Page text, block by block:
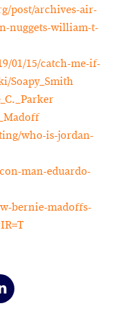
post/archives-air-
nuggets-william-t-
01/15/catch-me-if-
Soapy_Smith
who-is-jordan-
man-eduardo-
bernie-madoffs-